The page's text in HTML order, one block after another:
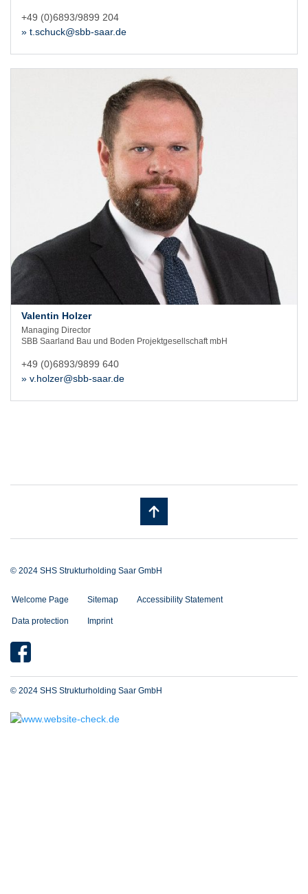
+49 (0)6893/9899 204
» t.schuck@sbb-saar.de
Valentin Holzer
Managing Director
SBB Saarland Bau und Boden Projektgesellschaft mbH
+49 (0)6893/9899 640
» v.holzer@sbb-saar.de
© 2024 SHS Strukturholding Saar GmbH
Welcome Page Sitemap Accessibility Statement
Data protection Imprint
© 2024 SHS Strukturholding Saar GmbH